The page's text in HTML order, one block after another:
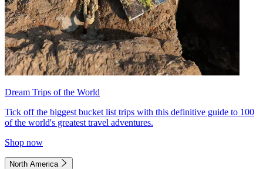
Dream Trips of the World
Tick off the biggest bucket list trips with this definitive guide to 100
of the world's greatest travel adventures.
Shop now
North America